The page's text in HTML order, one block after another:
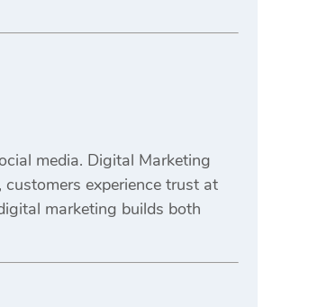
media. Digital Marketing
experience trust at
marketing builds both